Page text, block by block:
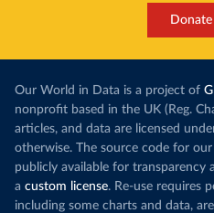
Our World in Data is a project of
nonprofit based in the UK (Reg.
articles, and data are licensed
otherwise. The source code for
publicly available for transparency
a custom license. Re-use requires
including some charts and data,